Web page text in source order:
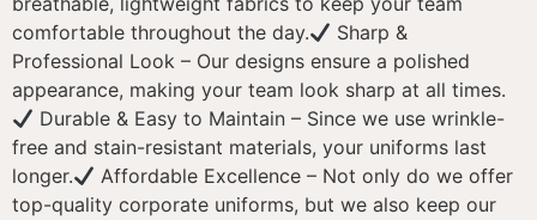
comfortable throughout the day.
Sharp &
Professional Look – Our designs ensure a polished
appearance, making your team look sharp at all times.
Durable & Easy to Maintain – Since we use wrinkle-
free and stain-resistant materials, your uniforms last
longer.
Affordable Excellence – Not only do we offer
top-quality corporate uniforms, but we also keep our